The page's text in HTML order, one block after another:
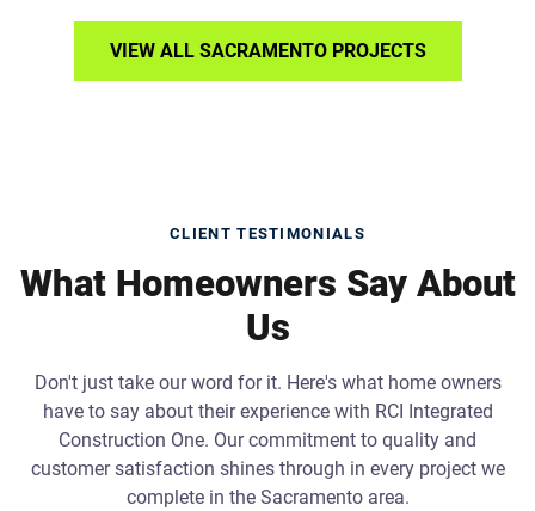
VIEW ALL SACRAMENTO PROJECTS
CLIENT TESTIMONIALS
What Homeowners Say About
Us
Don't just take our word for it. Here's what home owners
have to say about their experience with RCI Integrated
Construction One. Our commitment to quality and
customer satisfaction shines through in every project we
complete in the Sacramento area.